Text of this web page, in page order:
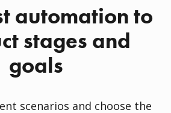
automation to
stages and
goals
scenarios and choose the